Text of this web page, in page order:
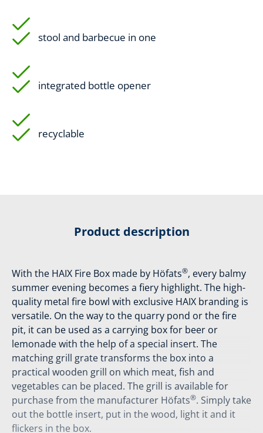
stool and barbecue in one
integrated bottle opener
recyclable
Product description
With the HAIX Fire Box made by Höfats®, every balmy
summer evening becomes a fiery highlight. The high-
quality metal fire bowl with exclusive HAIX branding is
versatile. On the way to the quarry pond or the fire
pit, it can be used as a carrying box for beer or
lemonade with the help of a special insert. The
matching grill grate transforms the box into a
practical wooden grill on which meat, fish and
vegetables can be placed. The grill is available for
purchase from the manufacturer Höfats®. Simply take
out the bottle insert, put in the wood, light it and it
flickers in the box.